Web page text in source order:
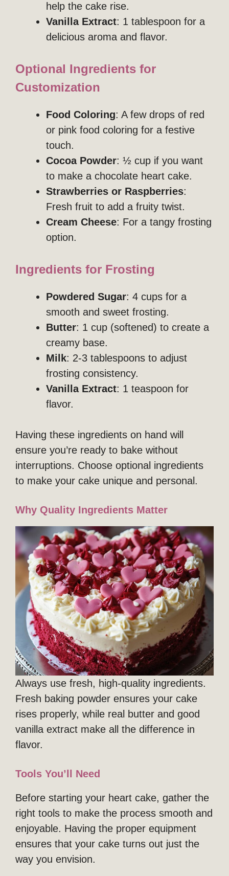
help the cake rise.
Vanilla Extract: 1 tablespoon for a
delicious aroma and flavor.
Optional Ingredients for
Customization
Food Coloring: A few drops of red
or pink food coloring for a festive
touch.
Cocoa Powder: ½ cup if you want
to make a chocolate heart cake.
Strawberries or Raspberries:
Fresh fruit to add a fruity twist.
Cream Cheese: For a tangy frosting
option.
Ingredients for Frosting
Powdered Sugar: 4 cups for a
smooth and sweet frosting.
Butter: 1 cup (softened) to create a
creamy base.
Milk: 2-3 tablespoons to adjust
frosting consistency.
Vanilla Extract: 1 teaspoon for
flavor.
Having these ingredients on hand will
ensure you’re ready to bake without
interruptions. Choose optional ingredients
to make your cake unique and personal.
Why Quality Ingredients Matter
Always use fresh, high-quality ingredients.
Fresh baking powder ensures your cake
rises properly, while real butter and good
vanilla extract make all the difference in
flavor.
Tools You’ll Need
Before starting your heart cake, gather the
right tools to make the process smooth and
enjoyable. Having the proper equipment
ensures that your cake turns out just the
way you envision.